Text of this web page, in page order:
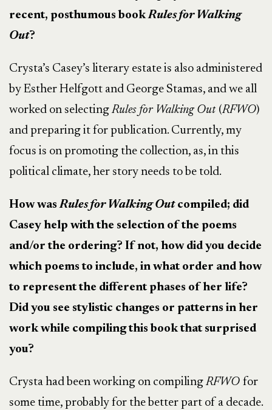
recent, posthumous bookRules for Walking
Out?
Crysta’s Casey’s literary estate is also administered
by Esther Helfgott and George Stamas, and we all
worked on selectingRules for Walking Out (RFWO)
and preparing it for publication. Currently, my
focus is on promoting the collection, as, in this
political climate, her story needs to be told.
How wasRules for Walking Outcompiled; did
Casey help with the selection of the poems
and/or the ordering? If not, how did you decide
which poems to include, in what order and how
to represent the different phases of her life?
Did you see stylistic changes or patterns in her
work while compiling this book that surprised
you?
Crysta had been working on compilingRFWO for
some time, probably for the better part of a decade.